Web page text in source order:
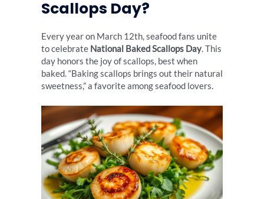
Scallops Day?
Every year on March 12th, seafood fans unite
to celebrate National Baked Scallops Day. This
day honors the joy of scallops, best when
baked. “Baking scallops brings out their natural
sweetness,” a favorite among seafood lovers.